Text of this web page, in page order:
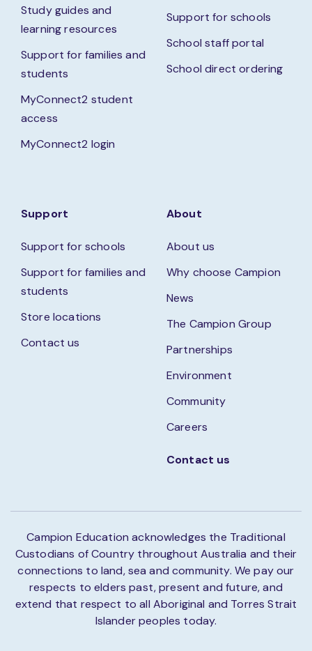
Study guides and
learning resources
Support for families and
students
MyConnect2 student
access
MyConnect2 login
Support for schools
School staff portal
School direct ordering
Support
Support for schools
Support for families and
students
Store locations
Contact us
About
About us
Why choose Campion
News
The Campion Group
Partnerships
Environment
Community
Careers
Contact us
Campion Education acknowledges the Traditional
Custodians of Country throughout Australia and their
connections to land, sea and community. We pay our
respects to elders past, present and future, and
extend that respect to all Aboriginal and Torres Strait
Islander peoples today.